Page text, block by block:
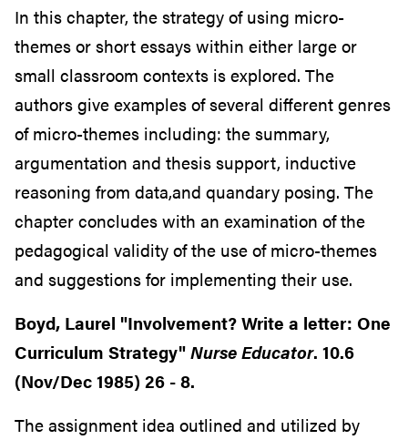
In this chapter, the strategy of using micro-
themes or short essays within either large or
small classroom contexts is explored. The
authors give examples of several different genres
of micro-themes including: the summary,
argumentation and thesis support, inductive
reasoning from data,and quandary posing. The
chapter concludes with an examination of the
pedagogical validity of the use of micro-themes
and suggestions for implementing their use.
Boyd, Laurel "Involvement? Write a letter: One
Curriculum Strategy"Nurse Educator. 10.6
(Nov/Dec 1985) 26 - 8.
The assignment idea outlined and utilized by